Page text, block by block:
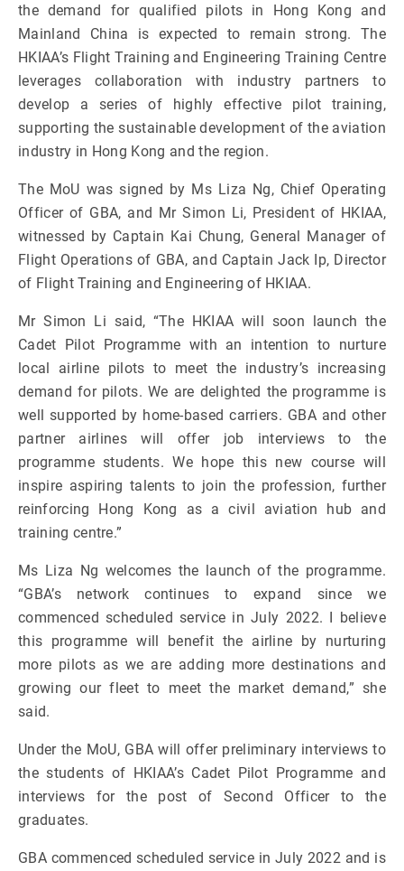
the demand for qualified pilots in Hong Kong and
Mainland China is expected to remain strong. The
HKIAA’s Flight Training and Engineering Training Centre
leverages collaboration with industry partners to
develop a series of highly effective pilot training,
supporting the sustainable development of the aviation
industry in Hong Kong and the region.
The MoU was signed by Ms Liza Ng, Chief Operating
Officer of GBA, and Mr Simon Li, President of HKIAA,
witnessed by Captain Kai Chung, General Manager of
Flight Operations of GBA, and Captain Jack Ip, Director
of Flight Training and Engineering of HKIAA.
Mr Simon Li said, “The HKIAA will soon launch the
Cadet Pilot Programme with an intention to nurture
local airline pilots to meet the industry’s increasing
demand for pilots. We are delighted the programme is
well supported by home-based carriers. GBA and other
partner airlines will offer job interviews to the
programme students. We hope this new course will
inspire aspiring talents to join the profession, further
reinforcing Hong Kong as a civil aviation hub and
training centre.”
Ms Liza Ng welcomes the launch of the programme.
“GBA’s network continues to expand since we
commenced scheduled service in July 2022. I believe
this programme will benefit the airline by nurturing
more pilots as we are adding more destinations and
growing our fleet to meet the market demand,” she
said.
Under the MoU, GBA will offer preliminary interviews to
the students of HKIAA’s Cadet Pilot Programme and
interviews for the post of Second Officer to the
graduates.
GBA commenced scheduled service in July 2022 and is